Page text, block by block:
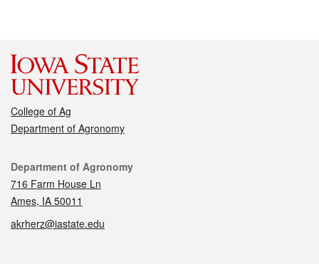
College of Ag
Department of Agronomy
Contact
Department of Agronomy
716 Farm House Ln
Ames, IA 50011
akrherz@iastate.edu